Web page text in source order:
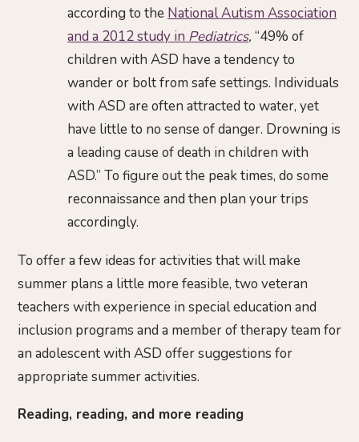
according to the National Autism Association
and a 2012 study in Pediatrics,“49% of
children with ASD have a tendency to
wander or bolt from safe settings. Individuals
with ASD are often attracted to water, yet
have little to no sense of danger. Drowning is
a leading cause of death in children with
ASD.” To figure out the peak times, do some
reconnaissance and then plan your trips
accordingly.
To offer a few ideas for activities that will make
summer plans a little more feasible, two veteran
teachers with experience in special education and
inclusion programs and a member of therapy team for
an adolescent with ASD offer suggestions for
appropriate summer activities.
Reading, reading, and more reading